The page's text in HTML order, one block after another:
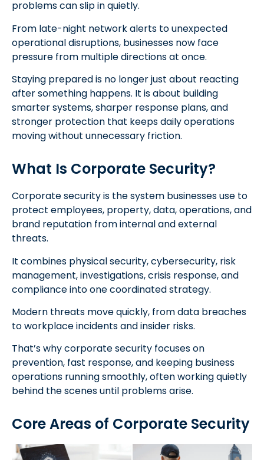
problems can slip in quietly.
From late-night network alerts to unexpected
operational disruptions, businesses now face
pressure from multiple directions at once.
Staying prepared is no longer just about reacting
after something happens. It is about building
smarter systems, sharper response plans, and
stronger protection that keeps daily operations
moving without unnecessary friction.
What Is Corporate Security?
Corporate security is the system businesses use to
protect employees, property, data, operations, and
brand reputation from internal and external
threats.
It combines physical security, cybersecurity, risk
management, investigations, crisis response, and
compliance into one coordinated strategy.
Modern threats move quickly, from data breaches
to workplace incidents and insider risks.
That’s why corporate security focuses on
prevention, fast response, and keeping business
operations running smoothly, often working quietly
behind the scenes until problems arise.
Core Areas of Corporate Security